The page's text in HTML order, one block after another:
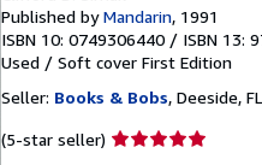
Published byMandarin, 1991
ISBN 10: 0749306440 / ISBN 13:
Used / Soft cover First Edition
Seller: Books & Bobs, Deeside,
(5-star seller) Seller